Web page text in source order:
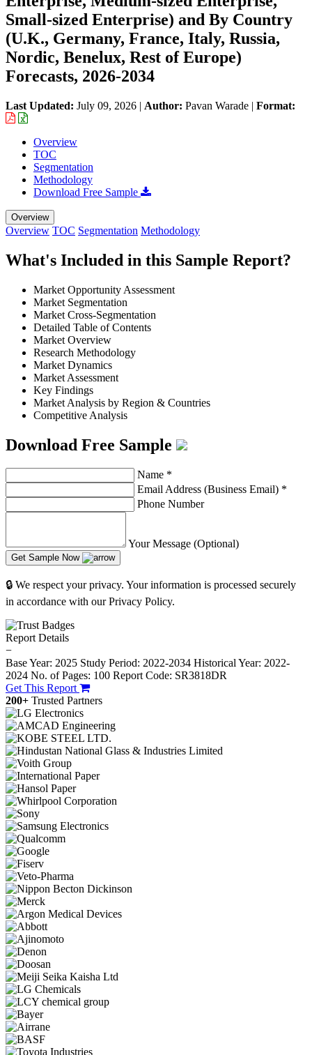
Small-sized Enterprise) and By Country
(U.K., Germany, France, Italy, Russia,
Nordic, Benelux, Rest of Europe)
Forecasts, 2026-2034
Last Updated: July 09, 2026 | Author: Pavan Warade | Format:
Overview
TOC
Segmentation
Methodology
Download Free Sample
Overview
Overview TOC Segmentation Methodology
What's Included in this Sample Report?
Market Opportunity Assessment
Market Segmentation
Market Cross-Segmentation
Detailed Table of Contents
Market Overview
Research Methodology
Market Dynamics
Market Assessment
Key Findings
Market Analysis by Region & Countries
Competitive Analysis
Download Free Sample
Name *
Email Address (Business Email) *
Phone Number
Your Message (Optional)
Get Sample Now
🔒 We respect your privacy. Your information is processed securely
in accordance with our Privacy Policy.
Report Details
−
Base Year: 2025 Study Period: 2022-2034 Historical Year: 2022-
2024 No. of Pages: 100 Report Code: SR3818DR
Get This Report
200+ Trusted Partners